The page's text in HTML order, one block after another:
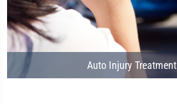
Auto Injury Treatment